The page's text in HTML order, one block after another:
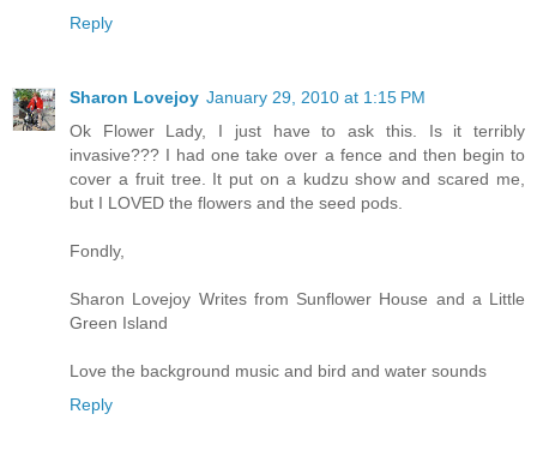
Reply
Sharon Lovejoy January 29, 2010 at 1:15 PM
Ok Flower Lady, I just have to ask this. Is it terribly
invasive??? I had one take over a fence and then begin to
cover a fruit tree. It put on a kudzu show and scared me,
but I LOVED the flowers and the seed pods.
Fondly,
Sharon Lovejoy Writes from Sunflower House and a Little
Green Island
Love the background music and bird and water sounds
Reply